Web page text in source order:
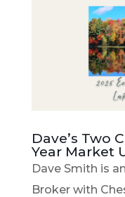
Dave’s Two
Year Market
Dave Smith is
Broker with